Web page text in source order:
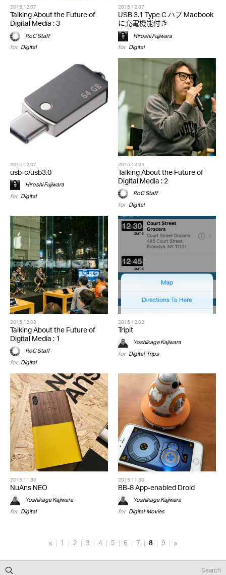
2015.12.07
Talking About the Future of
Digital Media : 3
RoC Staff
for Digital
2015.12.07
USB 3.1 Type C ハブ Macbook
に充電機能付き
Hiroshi Fujiwara
for Digital
2015.12.07
usb-c/usb3.0
Hiroshi Fujiwara
for Digital
2015.12.04
Talking About the Future of
Digital Media : 2
RoC Staff
for Digital
2015.12.03
Talking About the Future of
Digital Media : 1
RoC Staff
for Digital
2015.12.02
Tripit
Yoshikage Kajiwara
for Digital,Trips
2015.11.30
NuAns NEO
Yoshikage Kajiwara
for Digital
2015.11.30
BB-8 App-enabled Droid
Yoshikage Kajiwara
for Digital,Movies
« 1 2 3 4 5 6 7 8 9 »